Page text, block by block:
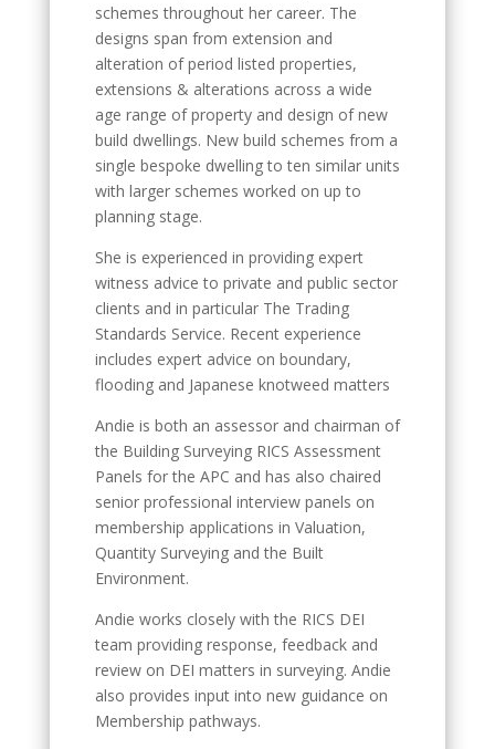
schemes throughout her career. The
designs span from extension and
alteration of period listed properties,
extensions & alterations across a wide
age range of property and design of new
build dwellings. New build schemes from a
single bespoke dwelling to ten similar units
with larger schemes worked on up to
planning stage.
She is experienced in providing expert
witness advice to private and public sector
clients and in particular The Trading
Standards Service. Recent experience
includes expert advice on boundary,
flooding and Japanese knotweed matters
Andie is both an assessor and chairman of
the Building Surveying RICS Assessment
Panels for the APC and has also chaired
senior professional interview panels on
membership applications in Valuation,
Quantity Surveying and the Built
Environment.
Andie works closely with the RICS DEI
team providing response, feedback and
review on DEI matters in surveying. Andie
also provides input into new guidance on
Membership pathways.